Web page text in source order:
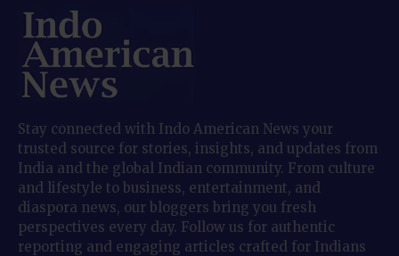
Stay connected with Indo American News your
trusted source for stories, insights, and updates from
India and the global Indian community. From culture
and lifestyle to business, entertainment, and
diaspora news, our bloggers bring you fresh
perspectives every day. Follow us for authentic
reporting and engaging articles crafted for Indians